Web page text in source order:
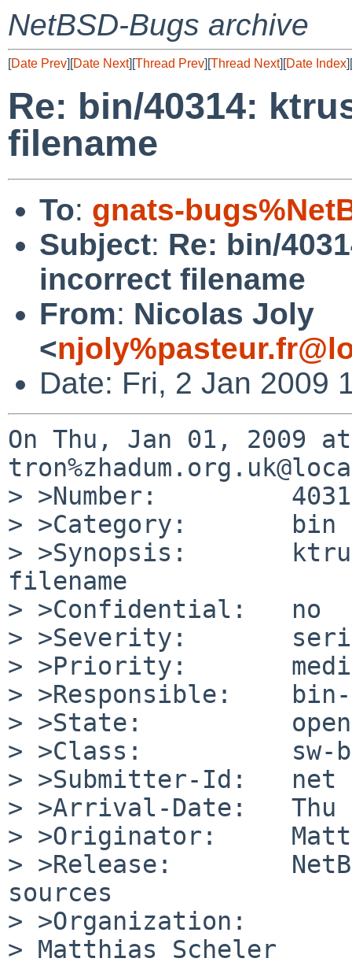
NetBSD-Bugs archive
[Date Prev][Date Next][Thread Prev][Thread Next][Date Index][
Re: bin/40314:
filename
To: gnats-
Subject: Re: bin/
incorrect filename
From: Nicolas Joly
<
Date: Fri, 2 Jan 2009
On Thu, Jan 01, 2009
> >Number:
> >Category:       bin
> >Synopsis:
filename
> >Confidential:   no
> >Severity:
> >Priority:
> >Responsible:    bin-
> >State:          open
> >Class:          sw-
> >Submitter-Id:   net
> >Arrival-Date:   Thu
> >Originator:
> >Release:
sources
> >Organization: